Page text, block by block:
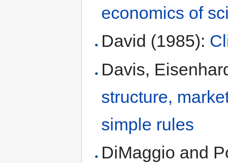
economics of
David (1985):
Davis,
structure,
simple rules
DiMaggio and